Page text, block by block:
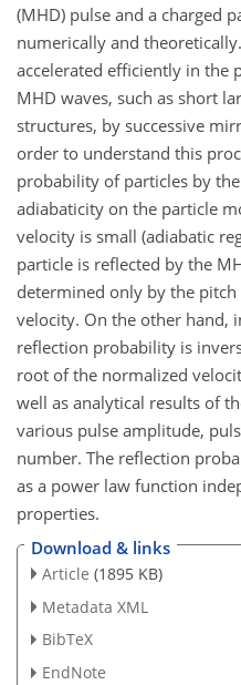
(MHD) pulse and a charged
numerically and
accelerated efficiently in the
MHD waves, such as short
structures, by successive
order to understand this
probability of particles by
adiabaticity on the particle
velocity is small (adiabatic
particle is reflected by the
determined only by the
velocity. On the other hand,
reflection probability is
root of the normalized
well as analytical results of
various pulse amplitude,
number. The reflection
as a power law function
properties.
Download & links
Article (1895 KB)
Metadata XML
BibTeX
EndNote